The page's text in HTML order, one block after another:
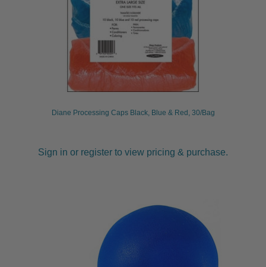
Diane Processing Caps Black, Blue & Red, 30/Bag
Sign in or register to view pricing & purchase.